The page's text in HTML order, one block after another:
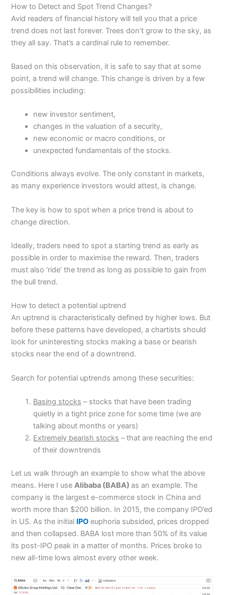
How to Detect and Spot Trend Changes?
Avid readers of financial history will tell you that a price
trend does not last forever. Trees don’t grow to the sky, as
they all say. That’s a cardinal rule to remember.
Based on this observation, it is safe to say that at some
point, a trend will change. This change is driven by a few
possibilities including:
new investor sentiment,
changes in the valuation of a security,
new economic or macro conditions, or
unexpected fundamentals of the stocks.
Conditions always evolve. The only constant in markets,
as many experience investors would attest, is change.
The key is how to spot when a price trend is about to
change direction.
Ideally, traders need to spot a starting trend as early as
possible in order to maximise the reward. Then, traders
must also ‘ride’ the trend as long as possible to gain from
the bull trend.
How to detect a potential uptrend
An uptrend is characteristically defined by higher lows. But
before these patterns have developed, a chartists should
look for uninteresting stocks making a base or bearish
stocks near the end of a downtrend.
Search for potential uptrends among these securities:
Basing stocks – stocks that have been trading
quietly in a tight price zone for some time (we are
talking about months or years)
Extremely bearish stocks – that are reaching the end
of their downtrends
Let us walk through an example to show what the above
means. Here I useAlibaba (BABA)as an example. The
company is the largest e-commerce stock in China and
worth more than $200 billion. In 2015, the company IPO’ed
in US. As the initial IPO euphoria subsided, prices dropped
and then collapsed. BABA lost more than 50% of its value
its post-IPO peak in a matter of months. Prices broke to
new all-time lows almost every other week.